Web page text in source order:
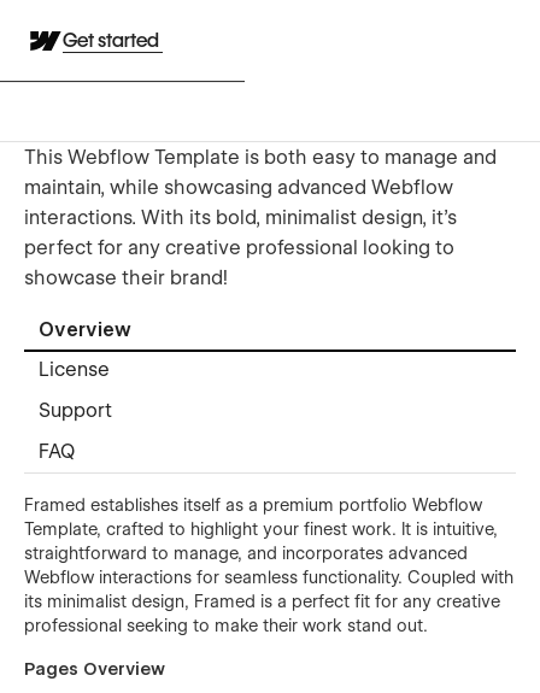
Get started
This Webflow Template is both easy to manage and
maintain, while showcasing advanced Webflow
interactions. With its bold, minimalist design, it’s
perfect for any creative professional looking to
showcase their brand!
Overview
License
Support
FAQ
Framed establishes itself as a premium portfolio Webflow
Template, crafted to highlight your finest work. It is intuitive,
straightforward to manage, and incorporates advanced
Webflow interactions for seamless functionality. Coupled with
its minimalist design, Framed is a perfect fit for any creative
professional seeking to make their work stand out.
Pages Overview